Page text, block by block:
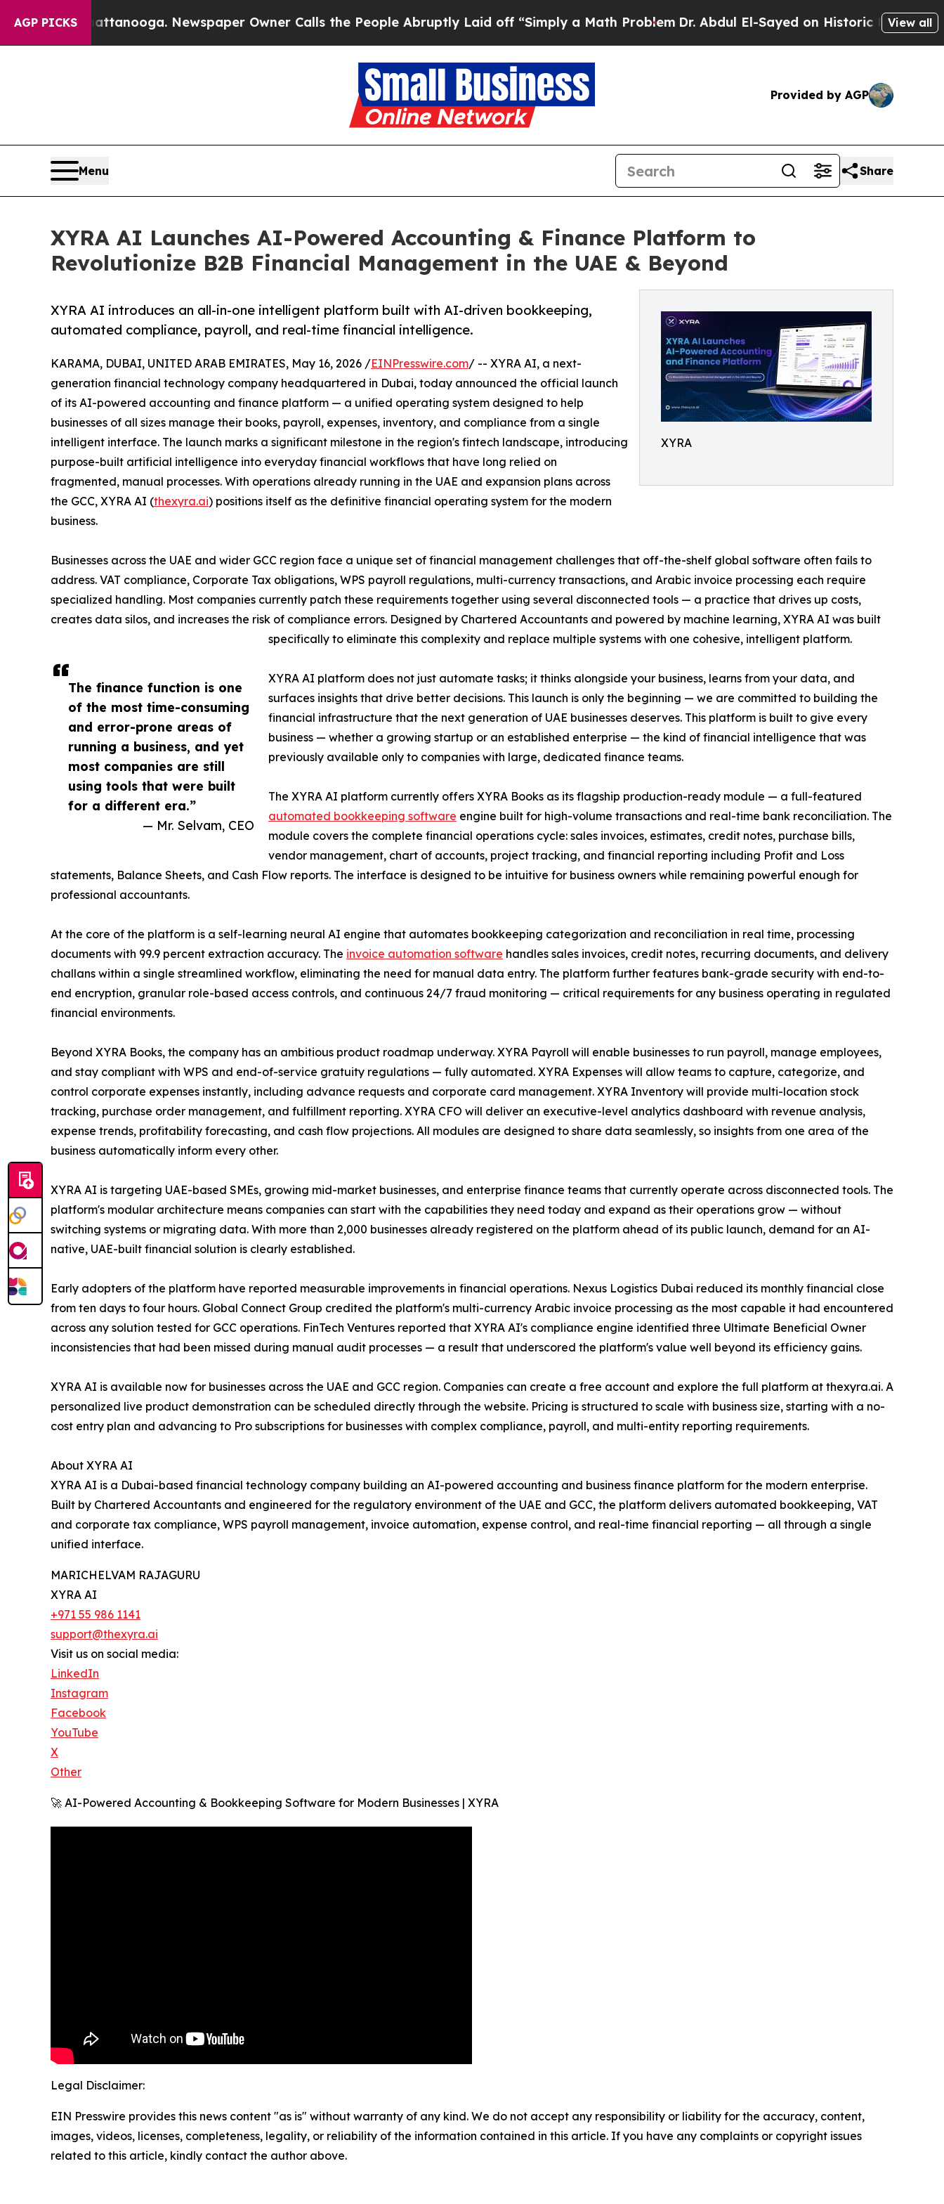
AGP PICKS
Chattanooga. Newspaper Owner Calls the People Abruptly Laid off “Simply a Math ProblemDr. Abdul El-Sayed on Historic Michigan Win:View all
Provided by AGP
Menu Share
XYRA AI Launches AI-Powered Accounting & Finance Platform to
Revolutionize B2B Financial Management in the UAE & Beyond
XYRA
XYRA AI introduces an all-in-one intelligent platform built with AI-driven bookkeeping,
automated compliance, payroll, and real-time financial intelligence.
The finance function is one
of the most time-consuming
and error-prone areas of
running a business, and yet
most companies are still
using tools that were built
for a different era.”
— Mr. Selvam, CEO
KARAMA, DUBAI, UNITED ARAB EMIRATES, May 16, 2026 /EINPresswire.com/ -- XYRA AI, a next-
generation financial technology company headquartered in Dubai, today announced the official launch
of its AI-powered accounting and finance platform — a unified operating system designed to help
businesses of all sizes manage their books, payroll, expenses, inventory, and compliance from a single
intelligent interface. The launch marks a significant milestone in the region's fintech landscape, introducing
purpose-built artificial intelligence into everyday financial workflows that have long relied on
fragmented, manual processes. With operations already running in the UAE and expansion plans across
the GCC, XYRA AI (thexyra.ai) positions itself as the definitive financial operating system for the modern
business.
Businesses across the UAE and wider GCC region face a unique set of financial management challenges that off-the-shelf global software often fails to
address. VAT compliance, Corporate Tax obligations, WPS payroll regulations, multi-currency transactions, and Arabic invoice processing each require
specialized handling. Most companies currently patch these requirements together using several disconnected tools — a practice that drives up costs,
creates data silos, and increases the risk of compliance errors. Designed by Chartered Accountants and powered by machine learning, XYRA AI was built
specifically to eliminate this complexity and replace multiple systems with one cohesive, intelligent platform.
XYRA AI platform does not just automate tasks; it thinks alongside your business, learns from your data, and
surfaces insights that drive better decisions. This launch is only the beginning — we are committed to building the
financial infrastructure that the next generation of UAE businesses deserves. This platform is built to give every
business — whether a growing startup or an established enterprise — the kind of financial intelligence that was
previously available only to companies with large, dedicated finance teams.
The XYRA AI platform currently offers XYRA Books as its flagship production-ready module — a full-featured
automated bookkeeping software engine built for high-volume transactions and real-time bank reconciliation. The
module covers the complete financial operations cycle: sales invoices, estimates, credit notes, purchase bills,
vendor management, chart of accounts, project tracking, and financial reporting including Profit and Loss
statements, Balance Sheets, and Cash Flow reports. The interface is designed to be intuitive for business owners while remaining powerful enough for
professional accountants.
At the core of the platform is a self-learning neural AI engine that automates bookkeeping categorization and reconciliation in real time, processing
documents with 99.9 percent extraction accuracy. The invoice automation software handles sales invoices, credit notes, recurring documents, and delivery
challans within a single streamlined workflow, eliminating the need for manual data entry. The platform further features bank-grade security with end-to-
end encryption, granular role-based access controls, and continuous 24/7 fraud monitoring — critical requirements for any business operating in regulated
financial environments.
Beyond XYRA Books, the company has an ambitious product roadmap underway. XYRA Payroll will enable businesses to run payroll, manage employees,
and stay compliant with WPS and end-of-service gratuity regulations — fully automated. XYRA Expenses will allow teams to capture, categorize, and
control corporate expenses instantly, including advance requests and corporate card management. XYRA Inventory will provide multi-location stock
tracking, purchase order management, and fulfillment reporting. XYRA CFO will deliver an executive-level analytics dashboard with revenue analysis,
expense trends, profitability forecasting, and cash flow projections. All modules are designed to share data seamlessly, so insights from one area of the
business automatically inform every other.
XYRA AI is targeting UAE-based SMEs, growing mid-market businesses, and enterprise finance teams that currently operate across disconnected tools. The
platform's modular architecture means companies can start with the capabilities they need today and expand as their operations grow — without
switching systems or migrating data. With more than 2,000 businesses already registered on the platform ahead of its public launch, demand for an AI-
native, UAE-built financial solution is clearly established.
Early adopters of the platform have reported measurable improvements in financial operations. Nexus Logistics Dubai reduced its monthly financial close
from ten days to four hours. Global Connect Group credited the platform's multi-currency Arabic invoice processing as the most capable it had encountered
across any solution tested for GCC operations. FinTech Ventures reported that XYRA AI's compliance engine identified three Ultimate Beneficial Owner
inconsistencies that had been missed during manual audit processes — a result that underscored the platform's value well beyond its efficiency gains.
XYRA AI is available now for businesses across the UAE and GCC region. Companies can create a free account and explore the full platform at thexyra.ai. A
personalized live product demonstration can be scheduled directly through the website. Pricing is structured to scale with business size, starting with a no-
cost entry plan and advancing to Pro subscriptions for businesses with complex compliance, payroll, and multi-entity reporting requirements.
About XYRA AI
XYRA AI is a Dubai-based financial technology company building an AI-powered accounting and business finance platform for the modern enterprise.
Built by Chartered Accountants and engineered for the regulatory environment of the UAE and GCC, the platform delivers automated bookkeeping, VAT
and corporate tax compliance, WPS payroll management, invoice automation, expense control, and real-time financial reporting — all through a single
unified interface.
MARICHELVAM RAJAGURU
XYRA AI
+971 55 986 1141
support@thexyra.ai
Visit us on social media:
LinkedIn
Instagram
Facebook
YouTube
X
Other
🚀 AI-Powered Accounting & Bookkeeping Software for Modern Businesses | XYRA
Legal Disclaimer:
EIN Presswire provides this news content "as is" without warranty of any kind. We do not accept any responsibility or liability for the accuracy, content,
images, videos, licenses, completeness, legality, or reliability of the information contained in this article. If you have any complaints or copyright issues
related to this article, kindly contact the author above.